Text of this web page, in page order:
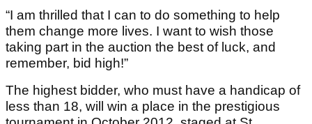
“I am thrilled that I can to do something to help
them change more lives. I want to wish those
taking part in the auction the best of luck, and
remember, bid high!”
The highest bidder, who must have a handicap of
less than 18, will win a place in the prestigious